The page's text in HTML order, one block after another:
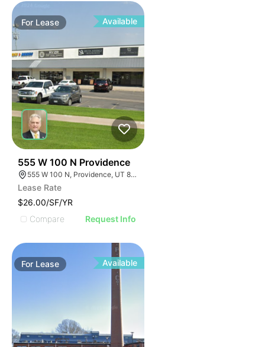
For Lease Available
555 W 100 N Providence
555 W 100 N, Providence, UT 84332
Lease Rate
$26.00/SF/YR
Compare
Request Info
For Lease Available